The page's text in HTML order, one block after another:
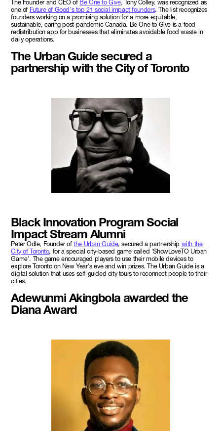
The Founder and CEO of Be One to Give, Tony Colley, was recognized as
one of Future of Good's top 21 social impact founders. The list recognizes
founders working on a promising solution for a more equitable,
sustainable, caring post-pandemic Canada. Be One to Give is a food
redistribution app for businesses that eliminates avoidable food waste in
daily operations.
The Urban Guide secured a
partnership with the City of Toronto
Black Innovation Program Social
Impact Stream Alumni
Peter Odle, Founder ofthe Urban Guide, secured a partnership with the
City of Toronto, for a special city-based game called 'ShowLoveTO Urban
Game'. The game encouraged players to use their mobile devices to
explore Toronto on New Year's eve and win prizes. The Urban Guide is a
digital solution that uses self-guided city tours to reconnect people to their
cities.
Adewunmi Akingbola awarded the
Diana Award